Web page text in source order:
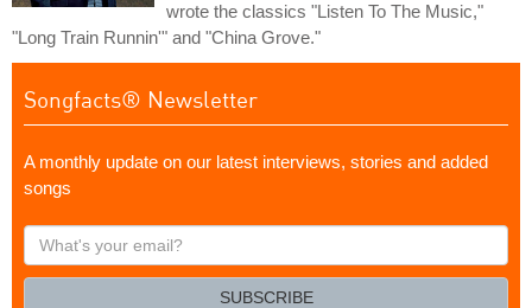
wrote the classics "Listen To The Music,"
"Long Train Runnin'" and "China Grove."
Songfacts® Newsletter
A monthly update on our latest interviews, stories and added
songs
What's
your
SUBSCRIBE